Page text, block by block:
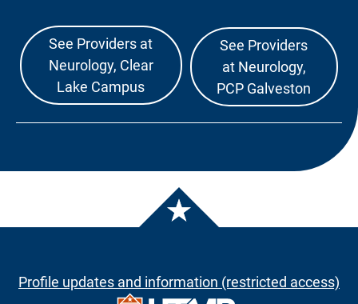
See Providers at
Neurology, Clear
Lake Campus
See Providers
at Neurology,
PCP Galveston
Profile updates and information (restricted access)